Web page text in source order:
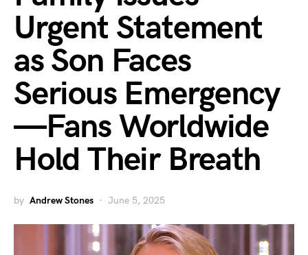
Urgent Statement
as Son Faces
Serious Emergency
—Fans Worldwide
Hold Their Breath
by Andrew Stones June 5, 2025